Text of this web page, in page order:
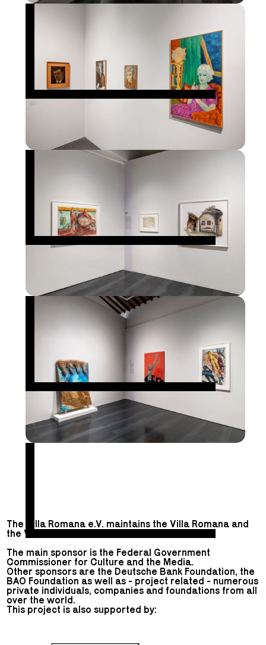
The Villa Romana e.V. maintains the Villa Romana and
the Villa Romana Prize.
The main sponsor is the Federal Government
Commissioner for Culture and the Media.
Other sponsors are the Deutsche Bank Foundation, the
BAO Foundation as well as - project related - numerous
private individuals, companies and foundations from all
over the world.
This project is also supported by: